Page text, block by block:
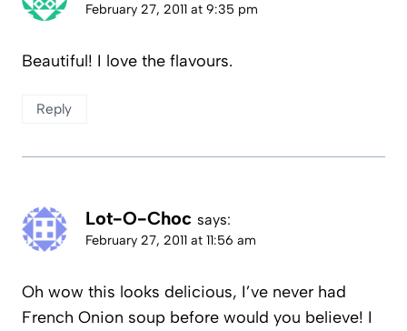
February 27, 2011 at 9:35 pm
Beautiful! I love the flavours.
Reply
Lot-O-Choc says:
February 27, 2011 at 11:56 am
Oh wow this looks delicious, I’ve never had
French Onion soup before would you believe! I